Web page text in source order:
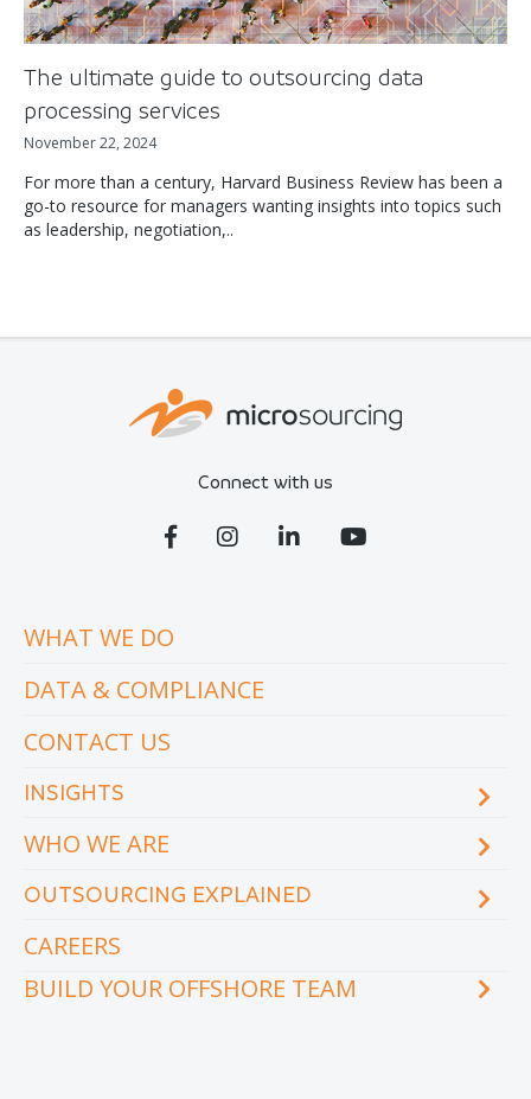
The ultimate guide to outsourcing data
processing services
November 22, 2024
For more than a century, Harvard Business Review has been a
go-to resource for managers wanting insights into topics such
as leadership, negotiation,..
Connect with us
WHAT WE DO
DATA & COMPLIANCE
CONTACT US
INSIGHTS
Blog
Videos
Whitepapers and eBooks
WHO WE ARE
Locations & facilities
OUTSOURCING EXPLAINED
How does outsourcing reduce costs?
CAREERS
BUILD YOUR OFFSHORE TEAM